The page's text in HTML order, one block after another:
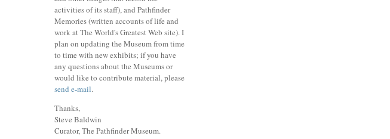
activities of its staff), and Pathfinder
Memories (written accounts of life and
work at The World's Greatest Web site). I
plan on updating the Museum from time
to time with new exhibits; if you have
any questions about the Museums or
would like to contribute material, please
send e-mail.
Thanks,
Steve Baldwin
Curator, The Pathfinder Museum.